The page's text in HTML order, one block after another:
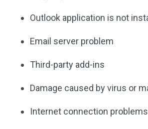
Outlook application is not
Email server problem
Third-party add-ins
Damage caused by virus or
Internet connection problems